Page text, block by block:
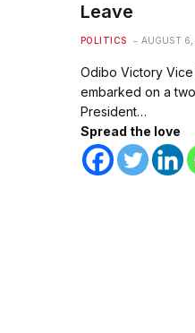
Leave
POLITICS AUGUST
Odibo Victory Vice
embarked on a
President…
Spread the love